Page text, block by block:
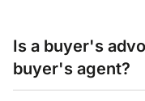
Is a buyer's
buyer's agent?